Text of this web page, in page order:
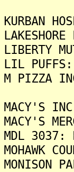
KURBAN
LIBERTY
LIL
M PIZZA
MACY'S
MACY'S
MDL
MOHAWK